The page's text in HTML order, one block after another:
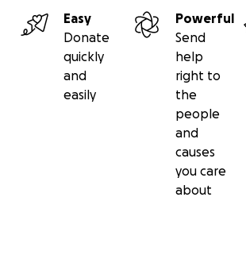
#CircusIsLife #BulabanCircus
#SupportLocalJoy #SeedsAndCircus
https://www.berliner-zeitung.de/
metropole/libanon-berliner-clowns-
Easy
Donate
quickly
and
easily
Powerful
Send
help
right to
the
people
and
causes
you care
about